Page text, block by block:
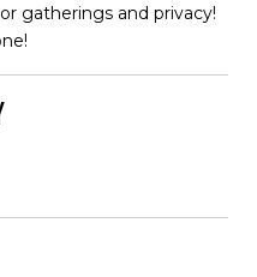
gatherings and privacy!